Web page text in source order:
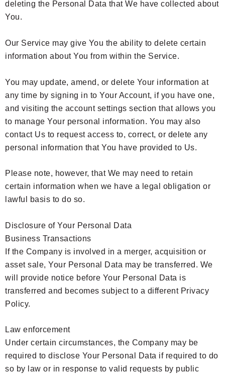
deleting the Personal Data that We have collected about
You.
Our Service may give You the ability to delete certain
information about You from within the Service.
You may update, amend, or delete Your information at
any time by signing in to Your Account, if you have one,
and visiting the account settings section that allows you
to manage Your personal information. You may also
contact Us to request access to, correct, or delete any
personal information that You have provided to Us.
Please note, however, that We may need to retain
certain information when we have a legal obligation or
lawful basis to do so.
Disclosure of Your Personal Data
Business Transactions
If the Company is involved in a merger, acquisition or
asset sale, Your Personal Data may be transferred. We
will provide notice before Your Personal Data is
transferred and becomes subject to a different Privacy
Policy.
Law enforcement
Under certain circumstances, the Company may be
required to disclose Your Personal Data if required to do
so by law or in response to valid requests by public